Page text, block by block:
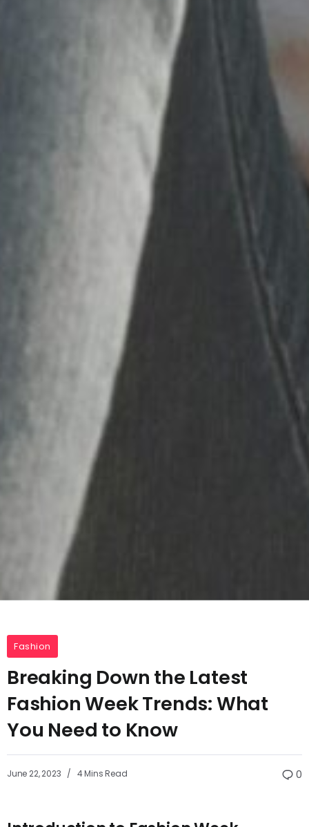
Fashion
Breaking Down the Latest
Fashion Week Trends: What
You Need to Know
June 22, 2023 4 Mins Read 0